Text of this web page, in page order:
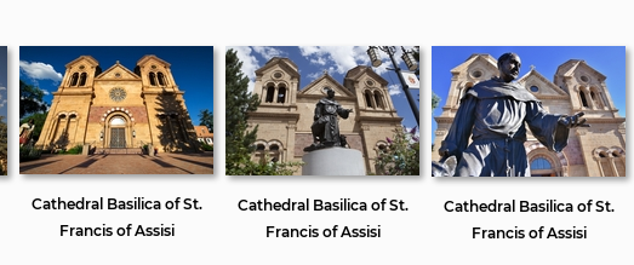
Cathedral Basilica of St.
Francis of Assisi
Cathedral Basilica of St.
Francis of Assisi
Cathedral Basilica of St.
Francis of Assisi